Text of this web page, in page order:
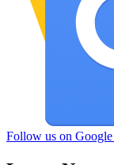
Follow us on